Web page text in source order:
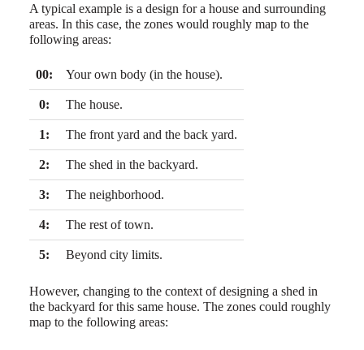
A typical example is a design for a house and surrounding
areas. In this case, the zones would roughly map to the
following areas:
00:
Your own body (in the house).
0:
The house.
1:
The front yard and the back yard.
2:
The shed in the backyard.
3:
The neighborhood.
4:
The rest of town.
5:
Beyond city limits.
However, changing to the context of designing a shed in
the backyard for this same house. The zones could roughly
map to the following areas: